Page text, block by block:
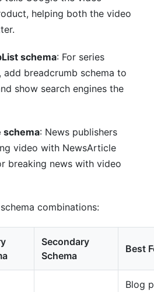
helping both the video
schema: For series
breadcrumb schema to
show search engines the
schema: News publishers
video with NewsArticle
breaking news with video
combinations:
Secondary
Schema
Best
Blog